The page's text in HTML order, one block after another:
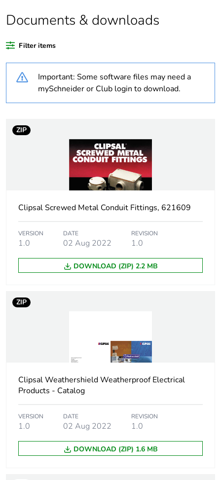
Warranty duration(in
18
Unit type of package
PCE
package 1
Package 1 height 0.2 cm
10.7 cm
Package 1 length 10.7 cm
Package 1 weight 0.01 kg
Sustainable
packaging
No
End of life manual
availability
Documents & downloads
Filter items
Important: Some software files may need a
mySchneider or Club login to download.
ZIP
Clipsal Screwed Metal Conduit Fittings, 621609
VERSION
1.0
DATE
02 Aug 2022
REVISION
1.0
DOWNLOAD (ZIP) 2.2 MB
ZIP
Clipsal Weathershield Weatherproof Electrical
Products - Catalog
VERSION
1.0
DATE
02 Aug 2022
REVISION
1.0
DOWNLOAD (ZIP) 1.6 MB